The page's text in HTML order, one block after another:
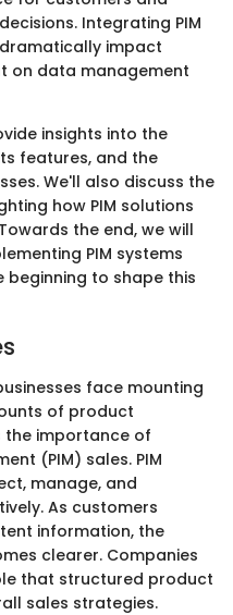
Integrating PIM
impact
on data management
insights into the
features, and the
We'll also discuss the
how PIM solutions
the end, we will
PIM systems
to shape this
face mounting
of product
the importance of
(PIM) sales. PIM
manage, and
As customers
information, the
clearer. Companies
that structured product
sales strategies.